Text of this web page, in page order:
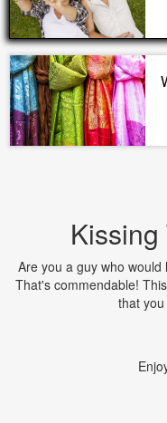
Are you a guy who
That's commendable!
that